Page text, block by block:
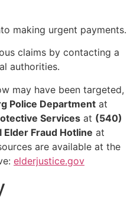
making urgent payments.
claims by contacting a
authorities.
may have been targeted,
Police Department at
Services at (540)
Elder Fraud Hotline at
are available at the
elderjustice.gov